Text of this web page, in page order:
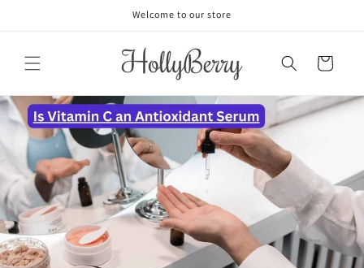
Welcome to our store
Cart